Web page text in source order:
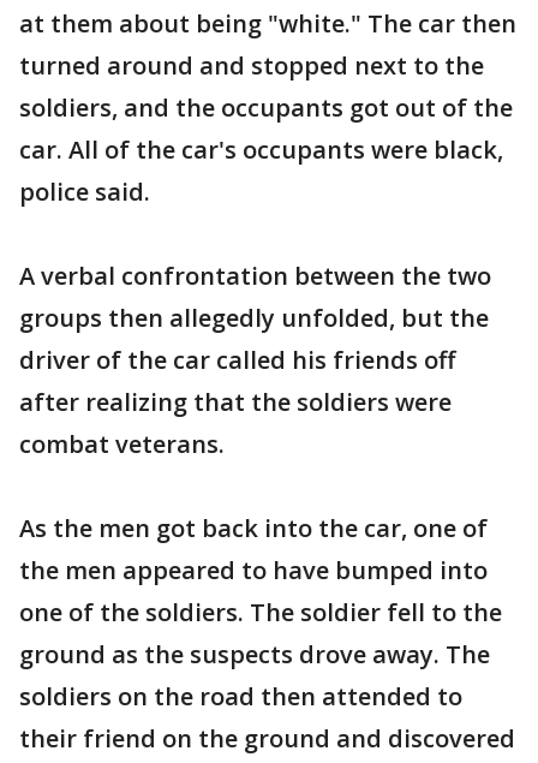
at them about being "white." The car then
turned around and stopped next to the
soldiers, and the occupants got out of the
car. All of the car's occupants were black,
police said.
A verbal confrontation between the two
groups then allegedly unfolded, but the
driver of the car called his friends off
after realizing that the soldiers were
combat veterans.
As the men got back into the car, one of
the men appeared to have bumped into
one of the soldiers. The soldier fell to the
ground as the suspects drove away. The
soldiers on the road then attended to
their friend on the ground and discovered